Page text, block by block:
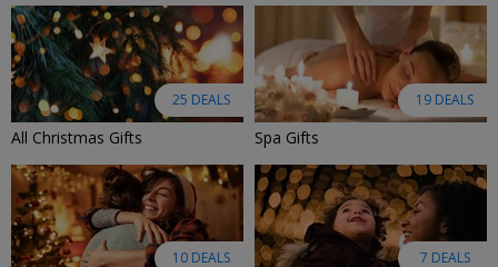
25 DEALS
All Christmas Gifts
19 DEALS
Spa Gifts
10 DEALS 7 DEALS